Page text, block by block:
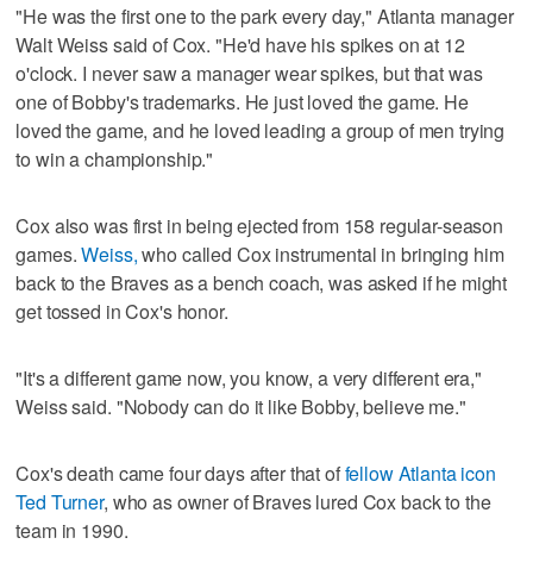
"He was the first one to the park every day," Atlanta manager
Walt Weiss said of Cox. "He'd have his spikes on at 12
o'clock. I never saw a manager wear spikes, but that was
one of Bobby's trademarks. He just loved the game. He
loved the game, and he loved leading a group of men trying
to win a championship."
Cox also was first in being ejected from 158 regular-season
games.Weiss,who called Cox instrumental in bringing him
back to the Braves as a bench coach, was asked if he might
get tossed in Cox's honor.
"It's a different game now, you know, a very different era,"
Weiss said. "Nobody can do it like Bobby, believe me."
Cox's death came four days after that offellow Atlanta icon
Ted Turner, who as owner of Braves lured Cox back to the
team in 1990.